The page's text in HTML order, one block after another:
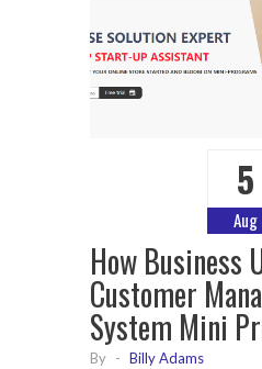
5
Aug
How Business
Customer
System Mini
By - Billy Adams